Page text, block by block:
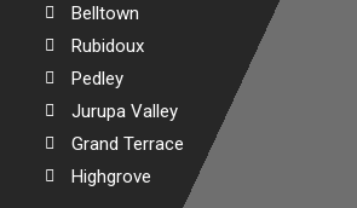
Belltown
Rubidoux
Pedley
Jurupa Valley
Grand Terrace
Highgrove